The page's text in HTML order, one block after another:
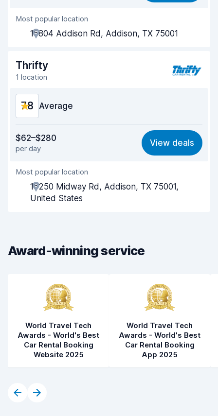
Agent helpfulness
Pick-up speed
Drop-off speed 8.2
Car condition
Most popular location
15804 Addison Rd, Addison, TX 75001
Thrifty
1 location
7.8 Average
7.3
Ease of finding 8.2
Agent helpfulness
Pick-up speed
$62–$280
per day
View deals
Most popular location
16250 Midway Rd, Addison, TX 75001,
United States
Award-winning service
World Travel Tech
Awards - World's Best
Car Rental Booking
Website 2025
World Travel Tech
Awards - World's Best
Car Rental Booking
App 2025